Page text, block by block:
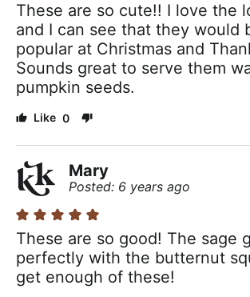
These are so cute!! I love the
and I can see that they would
popular at Christmas and
Sounds great to serve them
pumpkin seeds.
0
Mary
Posted: 6 years ago
These are so good! The sage
perfectly with the butternut
get enough of these!